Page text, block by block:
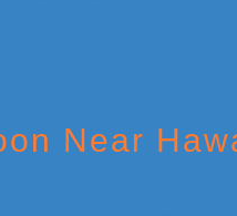
Near